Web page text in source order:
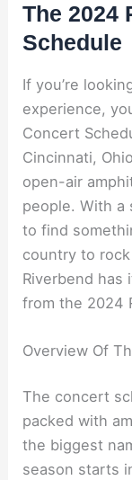
The 2024
Schedule
If you’re
experience,
Concert
Cincinnati,
open-air
people. With a
to find
country to
Riverbend has
from the 2024
Overview Of
The concert
packed with
the biggest
season starts